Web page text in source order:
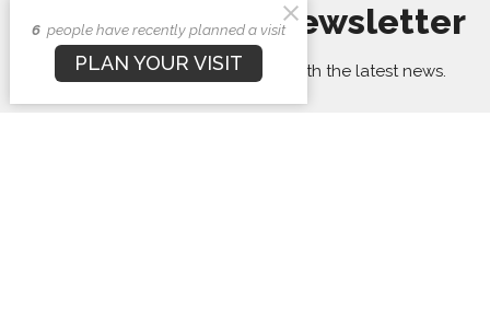
Sign up for our Newsletter
Subscribe to receive email updates with the latest news.
6 people have recently planned a visit
PLAN YOUR VISIT